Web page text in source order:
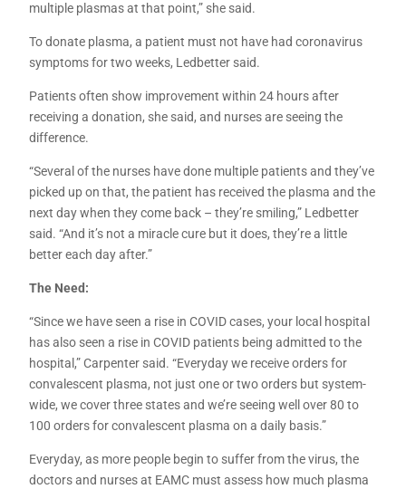
multiple plasmas at that point,” she said.
To donate plasma, a patient must not have had coronavirus
symptoms for two weeks, Ledbetter said.
Patients often show improvement within 24 hours after
receiving a donation, she said, and nurses are seeing the
difference.
“Several of the nurses have done multiple patients and they’ve
picked up on that, the patient has received the plasma and the
next day when they come back – they’re smiling,” Ledbetter
said. “And it’s not a miracle cure but it does, they’re a little
better each day after.”
The Need:
“Since we have seen a rise in COVID cases, your local hospital
has also seen a rise in COVID patients being admitted to the
hospital,” Carpenter said. “Everyday we receive orders for
convalescent plasma, not just one or two orders but system-
wide, we cover three states and we’re seeing well over 80 to
100 orders for convalescent plasma on a daily basis.”
Everyday, as more people begin to suffer from the virus, the
doctors and nurses at EAMC must assess how much plasma